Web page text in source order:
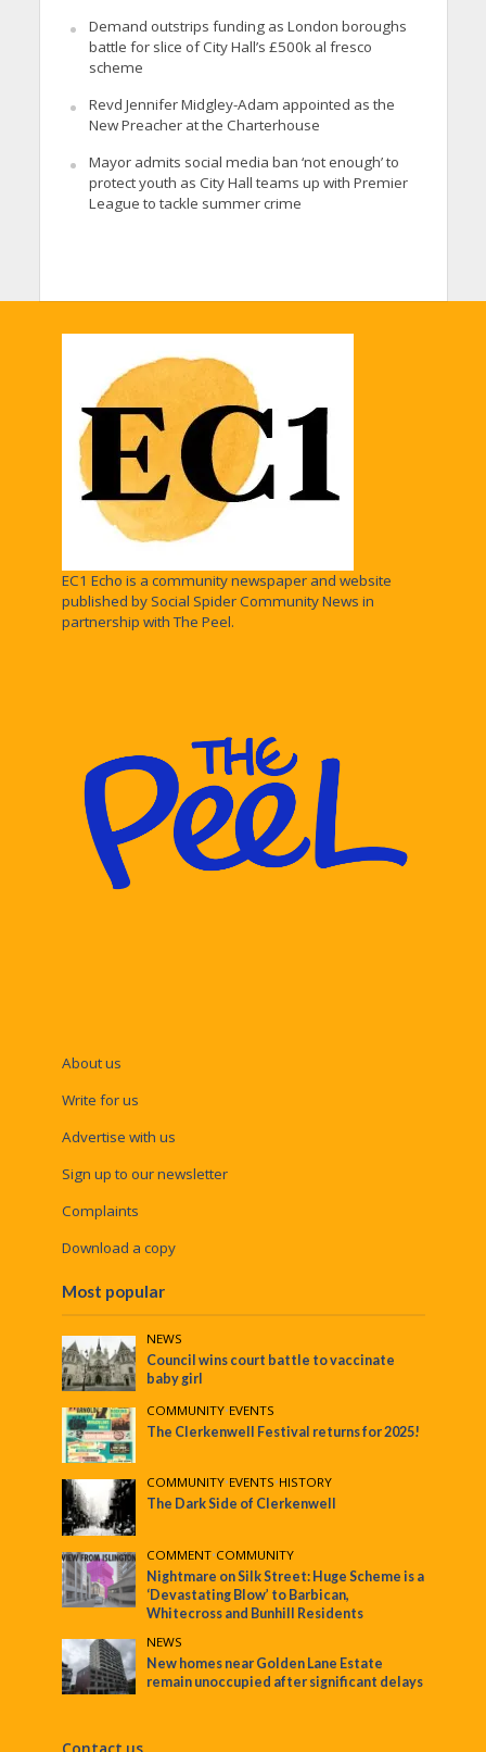
Demand outstrips funding as London boroughs
battle for slice of City Hall’s £500k al fresco
scheme
Revd Jennifer Midgley-Adam appointed as the
New Preacher at the Charterhouse
Mayor admits social media ban ‘not enough’ to
protect youth as City Hall teams up with Premier
League to tackle summer crime
EC1 Echo is a community newspaper and website
published by Social Spider Community News in
partnership with The Peel.
About us
Write for us
Advertise with us
Sign up to our newsletter
Complaints
Download a copy
Most popular
NEWS
Council wins court battle to vaccinate
baby girl
COMMUNITY•EVENTS
The Clerkenwell Festival returns for 2025!
COMMUNITY•EVENTS•HISTORY
The Dark Side of Clerkenwell
COMMENT•COMMUNITY
Nightmare on Silk Street: Huge Scheme is a
‘Devastating Blow’ to Barbican,
Whitecross and Bunhill Residents
NEWS
New homes near Golden Lane Estate
remain unoccupied after significant delays